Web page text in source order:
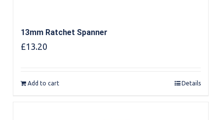
13mm Ratchet Spanner
£13.20
Add to cart Details